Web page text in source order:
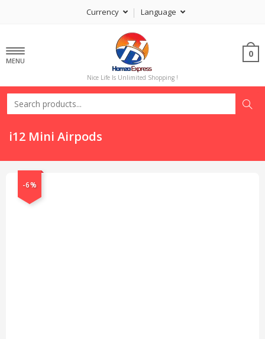
Currency Language
MENU
Nice Life Is Unlimited Shopping !
0
i12 Mini Airpods
-6%